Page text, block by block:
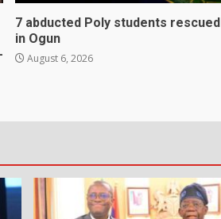
7 abducted Poly students rescued
in Ogun
August 6, 2026